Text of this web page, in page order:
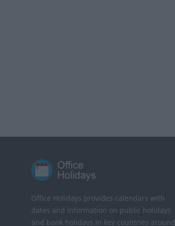
Office Holidays provides calendars with
dates and information on public holidays
and bank holidays in key countries around